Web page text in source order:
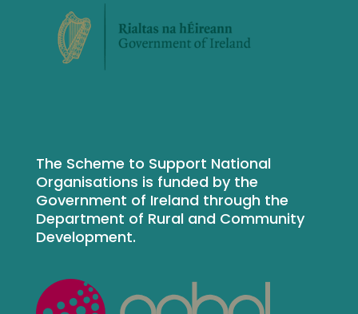
The Scheme to Support National
Organisations is funded by the
Government of Ireland through the
Department of Rural and Community
Development.